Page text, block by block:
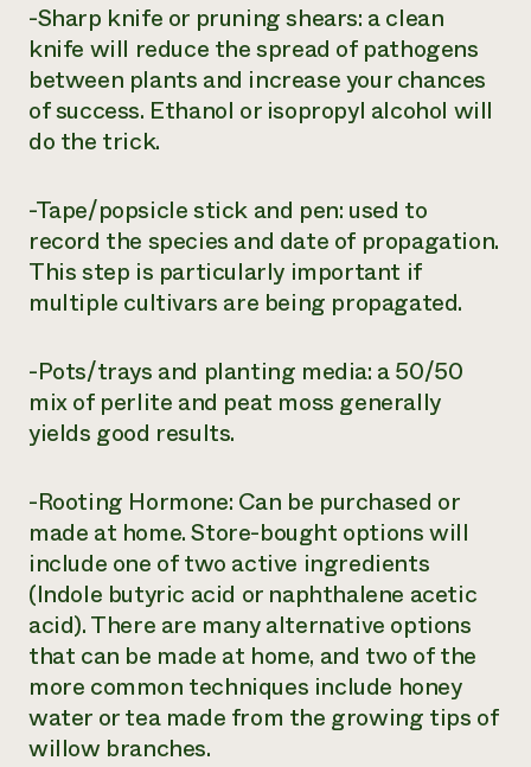
-Sharp knife or pruning shears: a clean
knife will reduce the spread of pathogens
between plants and increase your chances
of success. Ethanol or isopropyl alcohol will
do the trick.
-Tape/popsicle stick and pen: used to
record the species and date of propagation.
This step is particularly important if
multiple cultivars are being propagated.
-Pots/trays and planting media: a 50/50
mix of perlite and peat moss generally
yields good results.
-Rooting Hormone: Can be purchased or
made at home. Store-bought options will
include one of two active ingredients
(Indole butyric acid or naphthalene acetic
acid). There are many alternative options
that can be made at home, and two of the
more common techniques include honey
water or tea made from the growing tips of
willow branches.